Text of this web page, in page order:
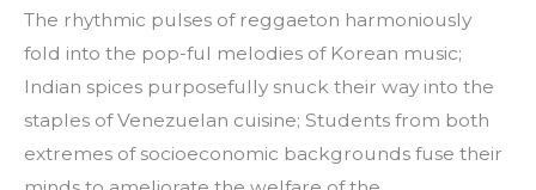
The rhythmic pulses of reggaeton harmoniously
fold into the pop-ful melodies of Korean music;
Indian spices purposefully snuck their way into the
staples of Venezuelan cuisine; Students from both
extremes of socioeconomic backgrounds fuse their